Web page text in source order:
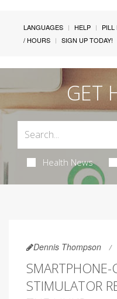
LANGUAGES HELP PILL
/ HOURS
SIGN UP TODAY!
GET
Health News
Dennis Thompson
SMARTPHONE-
STIMULATOR